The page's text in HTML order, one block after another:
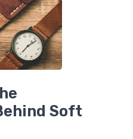
Soft